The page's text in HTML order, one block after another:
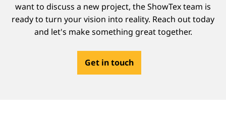
want to discuss a new project, the ShowTex team is
ready to turn your vision into reality. Reach out today
and let's make something great together.
Get in touch